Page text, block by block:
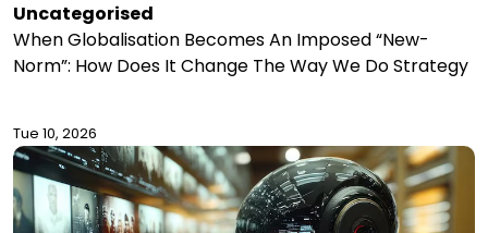
Uncategorised
When Globalisation Becomes An Imposed “New-
Norm”: How Does It Change The Way We Do Strategy
Tue 10, 2026